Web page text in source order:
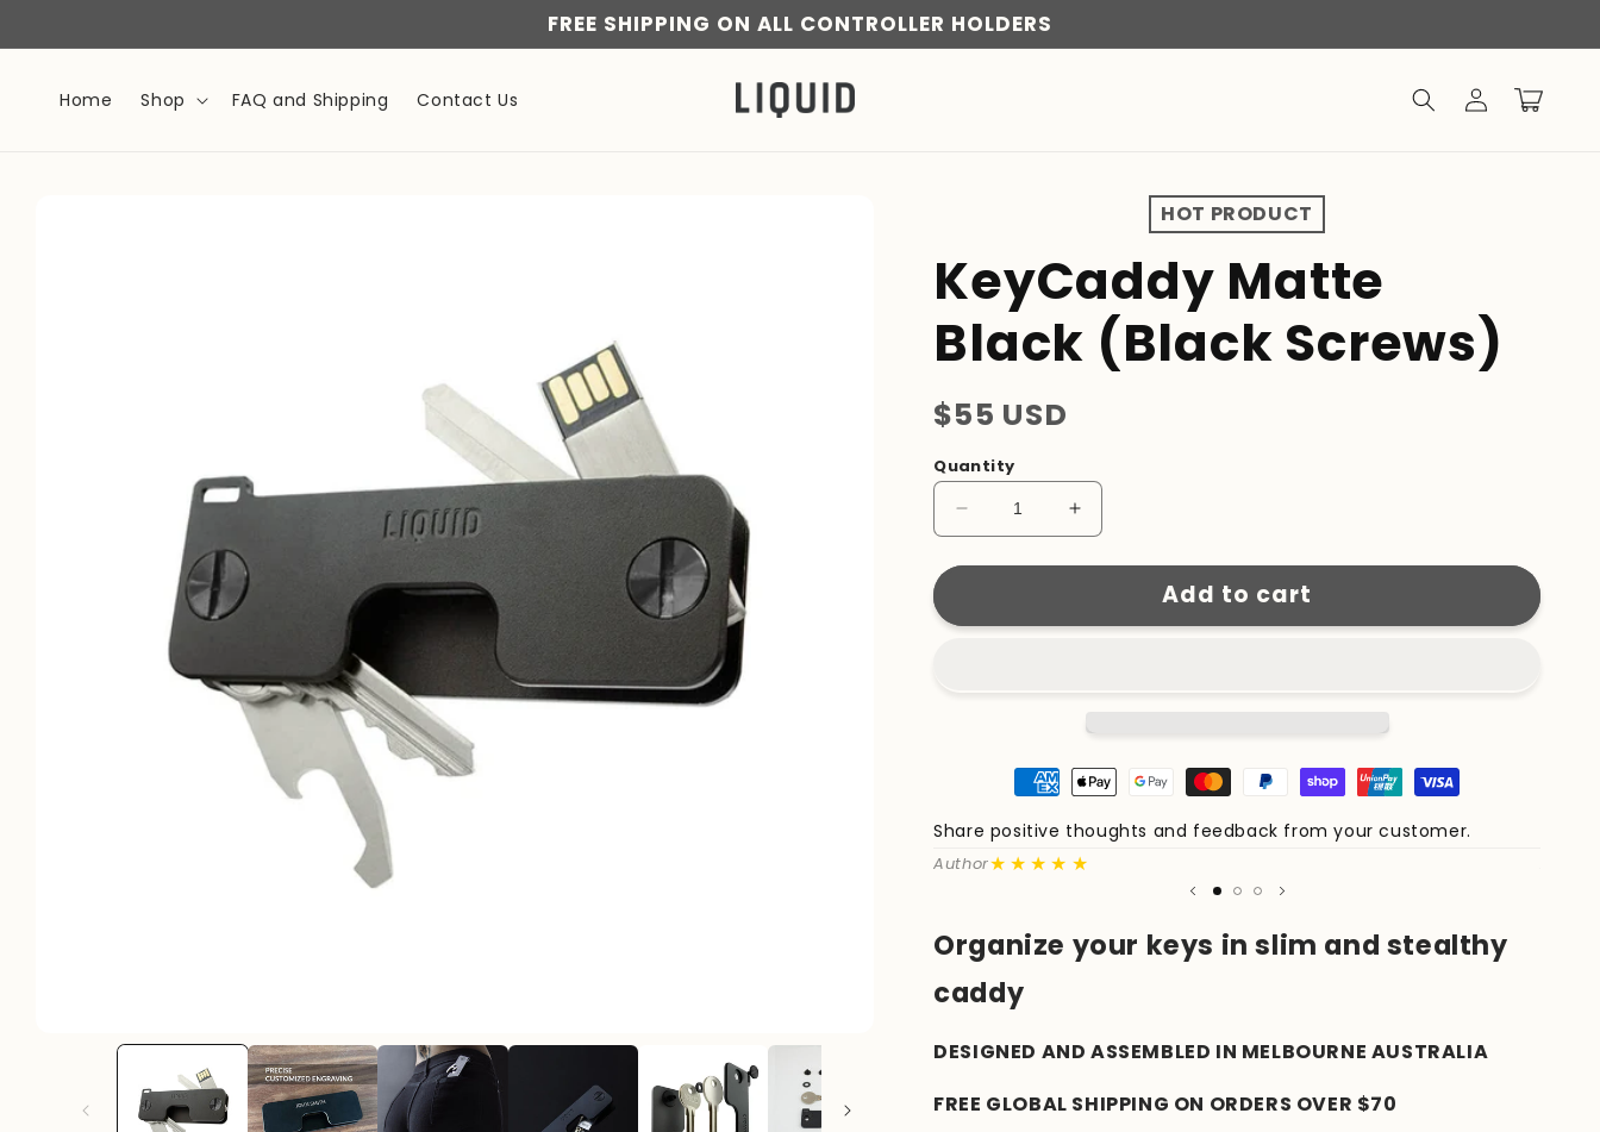
FREE SHIPPING ON ALL CONTROLLER HOLDERS
Home Shop FAQ and Shipping Contact Us
Log
in
Cart
HOT PRODUCT
KeyCaddy Matte
Black (Black Screws)
Regular
$55 USD
Quantity
Decrease
quantity
for
Increase
quantity
for
KeyCaddyAdd to cart
Share positive thoughts and feedback from your customer.
Author★★★★★
Organize your keys in slim and stealthy
caddy
DESIGNED AND ASSEMBLED IN MELBOURNE AUSTRALIA
FREE GLOBAL SHIPPING ON ORDERS OVER $70